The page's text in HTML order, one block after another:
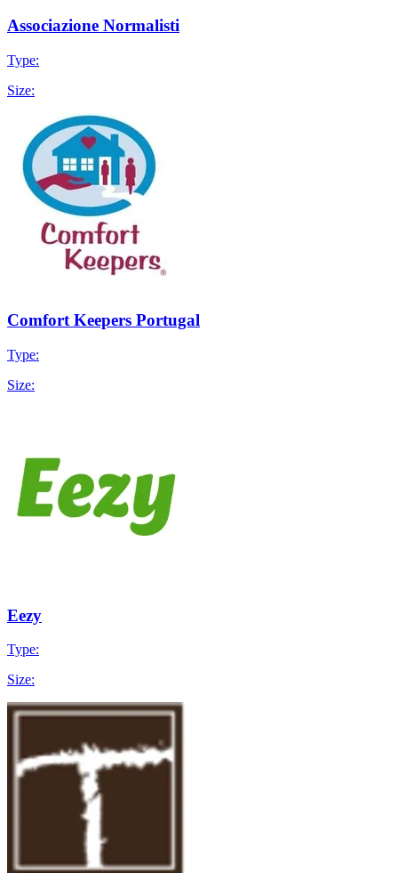
Associazione Normalisti
Type:
Size:
Comfort Keepers Portugal
Type:
Size:
Eezy
Type:
Size: